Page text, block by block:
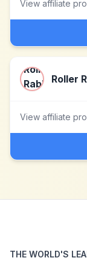
View affiliate
Roller
View affiliate
THE WORLD'S